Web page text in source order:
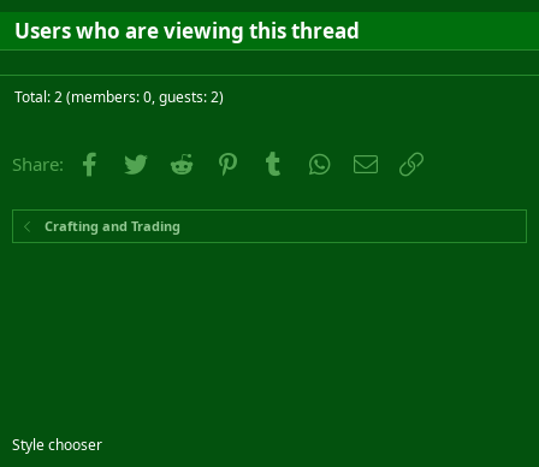
Users who are viewing this thread
Total: 2 (members: 0, guests: 2)
Share: Facebook
Twitter Reddit PinterestTumblr WhatsApp
Email
Crafting and Trading
Style chooser